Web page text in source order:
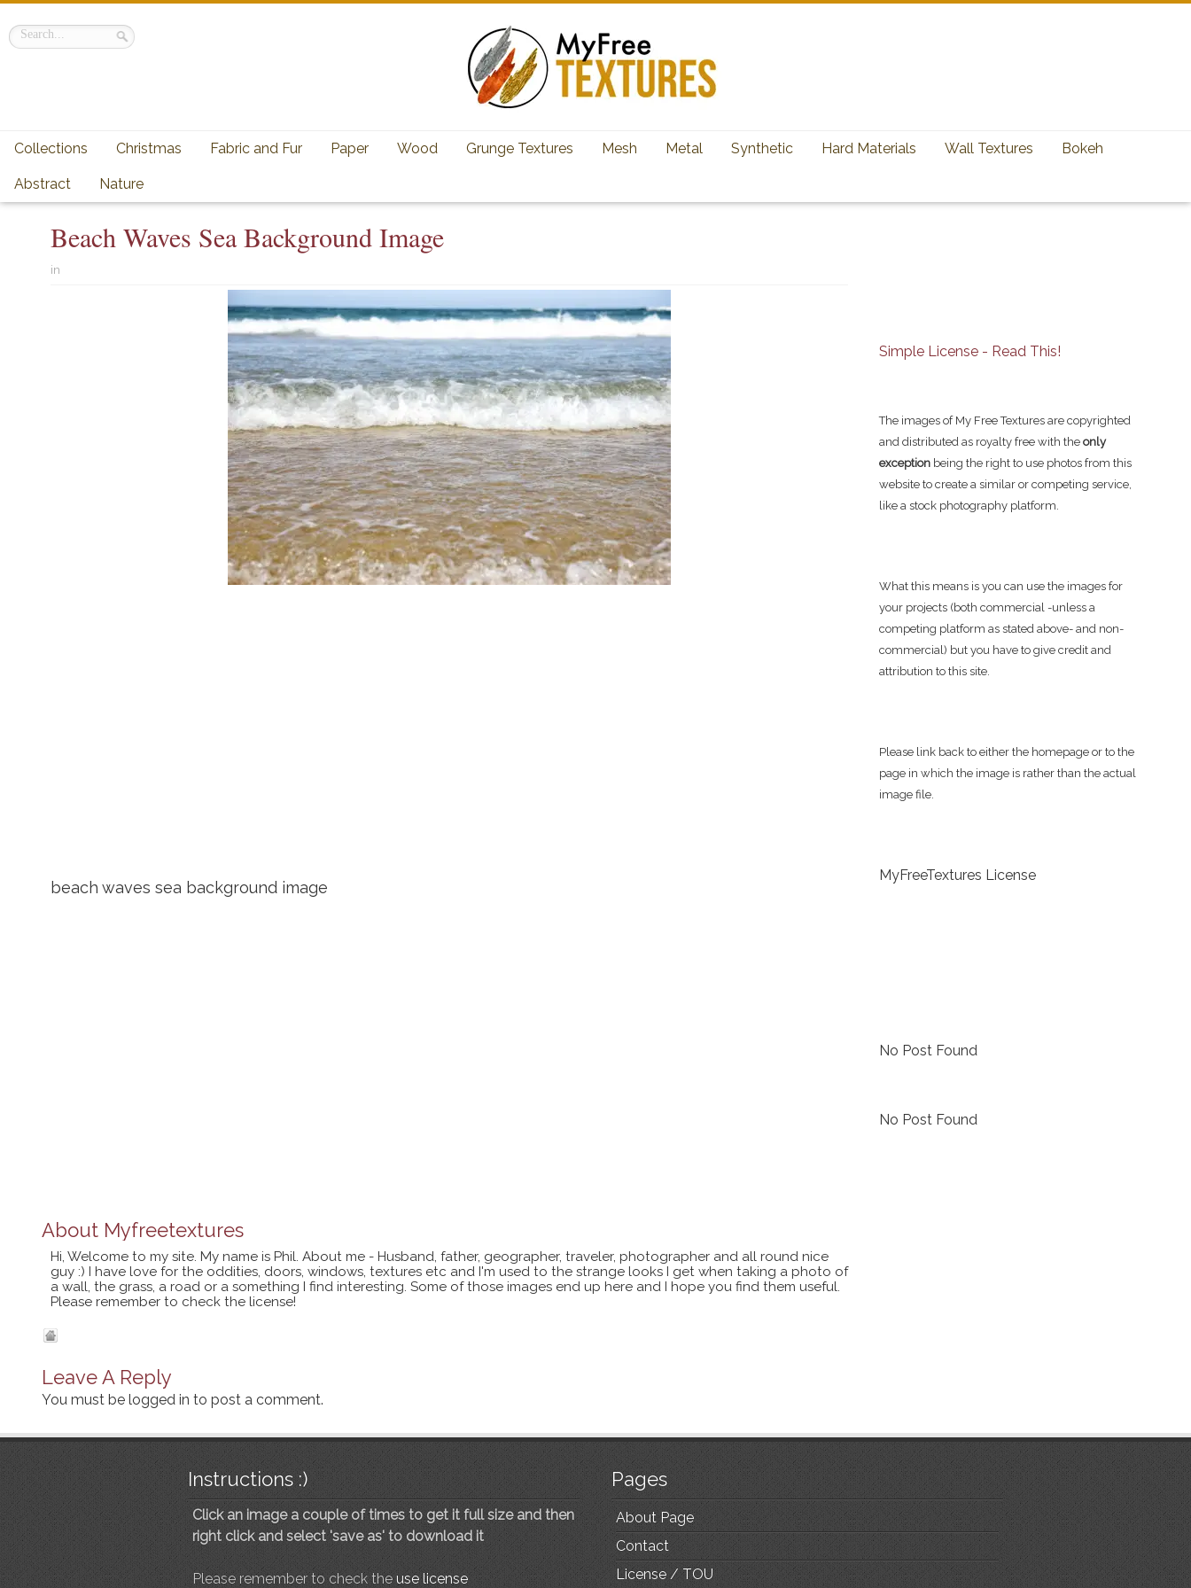
Collections Christmas Fabric and Fur Paper Wood Grunge Textures Mesh Metal Synthetic Hard Materials Wall Textures Bokeh
Abstract Nature
Beach Waves Sea Background Image
in
beach waves sea background image
About Myfreetextures
Hi, Welcome to my site. My name is Phil. About me - Husband, father, geographer, traveler, photographer and all round nice
guy :) I have love for the oddities, doors, windows, textures etc and I'm used to the strange looks I get when taking a photo of
a wall, the grass, a road or a something I find interesting. Some of those images end up here and I hope you find them useful.
Please remember to check the license!
Leave A Reply
You must be logged in to post a comment.
Simple License - Read This!
The images of My Free Textures are copyrighted
and distributed as royalty free with the only
exception being the right to use photos from this
website to create a similar or competing service,
like a stock photography platform.
What this means is you can use the images for
your projects (both commercial -unless a
competing platform as stated above- and non-
commercial) but you have to give credit and
attribution to this site.
Please link back to either the homepage or to the
page in which the image is rather than the actual
image file.
MyFreeTextures License
No Post Found
No Post Found
Instructions :)
Click an image a couple of times to get it full size and then
right click and select 'save as' to download it
Please remember to check the use license
Pages
About Page
Contact
License / TOU